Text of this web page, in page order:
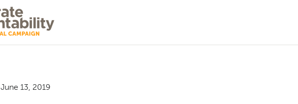
June 13, 2019